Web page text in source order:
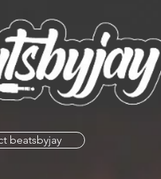
beatsbyjay